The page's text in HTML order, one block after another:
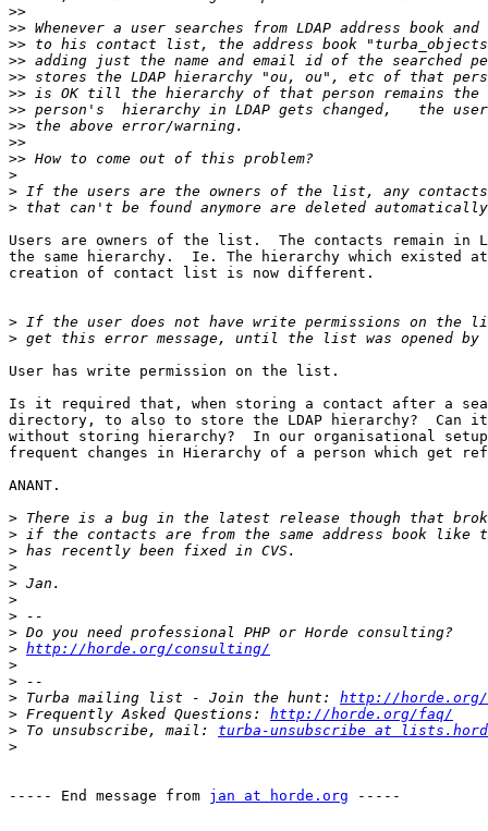
>>
>>
>>
>>
>>
>>
>>
>>
>>
>>
>
>
>
Users are owners of the list.  The contacts remain in
the same hierarchy.  Ie. The hierarchy which
creation of contact list is now different.
>
>
User has write permission on the list.
Is it required that, when storing a contact after a
directory, to also to store the LDAP hierarchy?  Can
without storing hierarchy?  In our organisational
frequent changes in Hierarchy of a person which get
ANANT.
>
>
>
>
>
>
>
>
> http://horde.org/consulting/
>
>
> Turba mailing list - Join the hunt: http://horde.org/
> Frequently Asked Questions: http://horde.org/faq/
> To unsubscribe, mail: turba-unsubscribe at
>
----- End message from jan at horde.org -----